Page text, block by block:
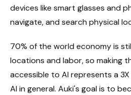
devices like smart glasses and
navigate, and search physical
70% of the world economy is
locations and labor, so making
accessible to AI represents a
AI in general. Auki's goal is to